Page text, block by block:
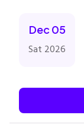
Dec 05
Sat 2026